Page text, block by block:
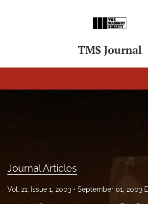
TMS Journal
About
Issues
Journal Articles
Vol. 21, Issue 1, 2003 September 01, 2003